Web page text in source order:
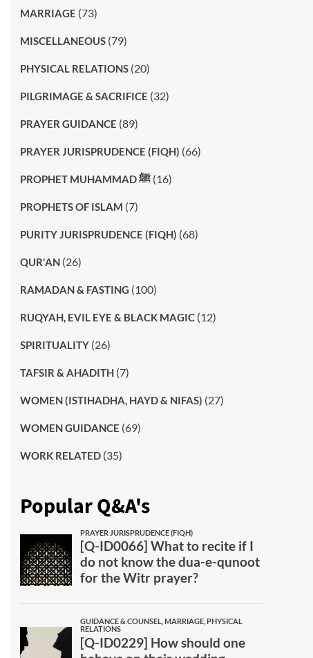
MARRIAGE (73)
MISCELLANEOUS(79)
PHYSICAL RELATIONS(20)
PILGRIMAGE & SACRIFICE (32)
PRAYER GUIDANCE (89)
PRAYER JURISPRUDENCE (FIQH) (66)
PROPHET MUHAMMAD ﷺ(16)
PROPHETS OF ISLAM (7)
PURITY JURISPRUDENCE (FIQH) (68)
QUR'AN(26)
RAMADAN & FASTING (100)
RUQYAH, EVIL EYE & BLACK MAGIC(12)
SPIRITUALITY(26)
TAFSIR & AHADITH(7)
WOMEN (ISTIHADHA, HAYD & NIFAS) (27)
WOMEN GUIDANCE (69)
WORK RELATED(35)
Popular Q&A's